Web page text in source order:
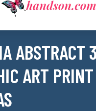
ABSTRACT
ART